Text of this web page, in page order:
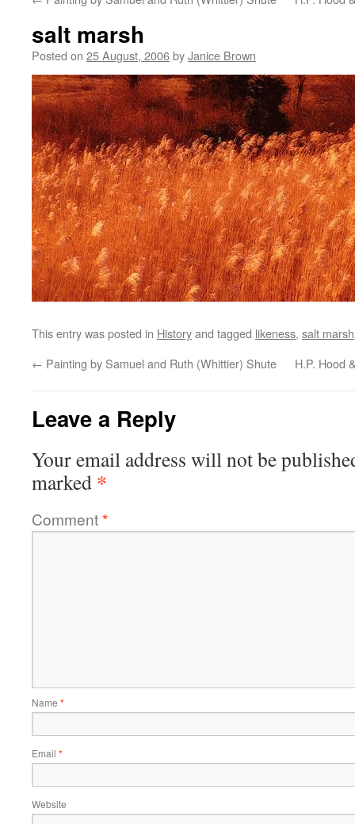
salt marsh
Posted on 25 August, 2006byJanice Brown
This entry was posted in Historyand tagged likeness, salt marsh
← Painting by Samuel and Ruth (Whittier) Shute H.P. Hood
Leave a Reply
Your email address will not be
marked *
Comment*
Name *
Email *
Website